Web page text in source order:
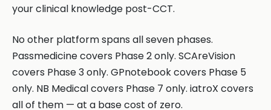
your clinical knowledge post-CCT.
No other platform spans all seven phases.
Passmedicine covers Phase 2 only. SCAreVision
covers Phase 3 only. GPnotebook covers Phase 5
only. NB Medical covers Phase 7 only. iatroX covers
all of them — at a base cost of zero.